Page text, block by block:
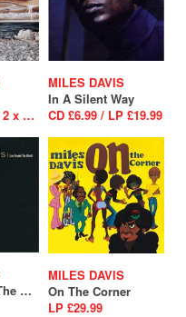
2 x CD £8.99 / 2 x LP £26.99
MILES DAVIS
In A Silent Way
CD £6.99 / LP £19.99
Live Around The World
MILES DAVIS
On The Corner
LP £29.99